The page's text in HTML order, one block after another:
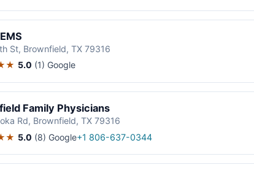
St, Brownfield, TX 79316
5.0 (1) Google
Family Physicians
Rd, Brownfield, TX 79316
5.0 (8) Google+1 806-637-0344